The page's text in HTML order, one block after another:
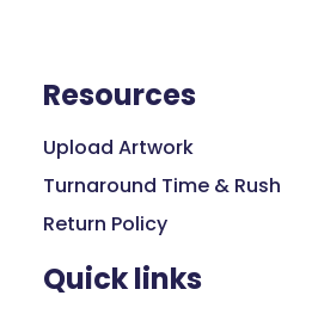
Resources
Upload Artwork
Turnaround Time & Rush
Return Policy
Quick links